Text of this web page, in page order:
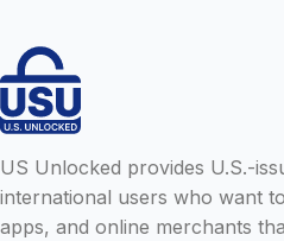
US Unlocked provides U.S.-
international users who want
apps, and online merchants